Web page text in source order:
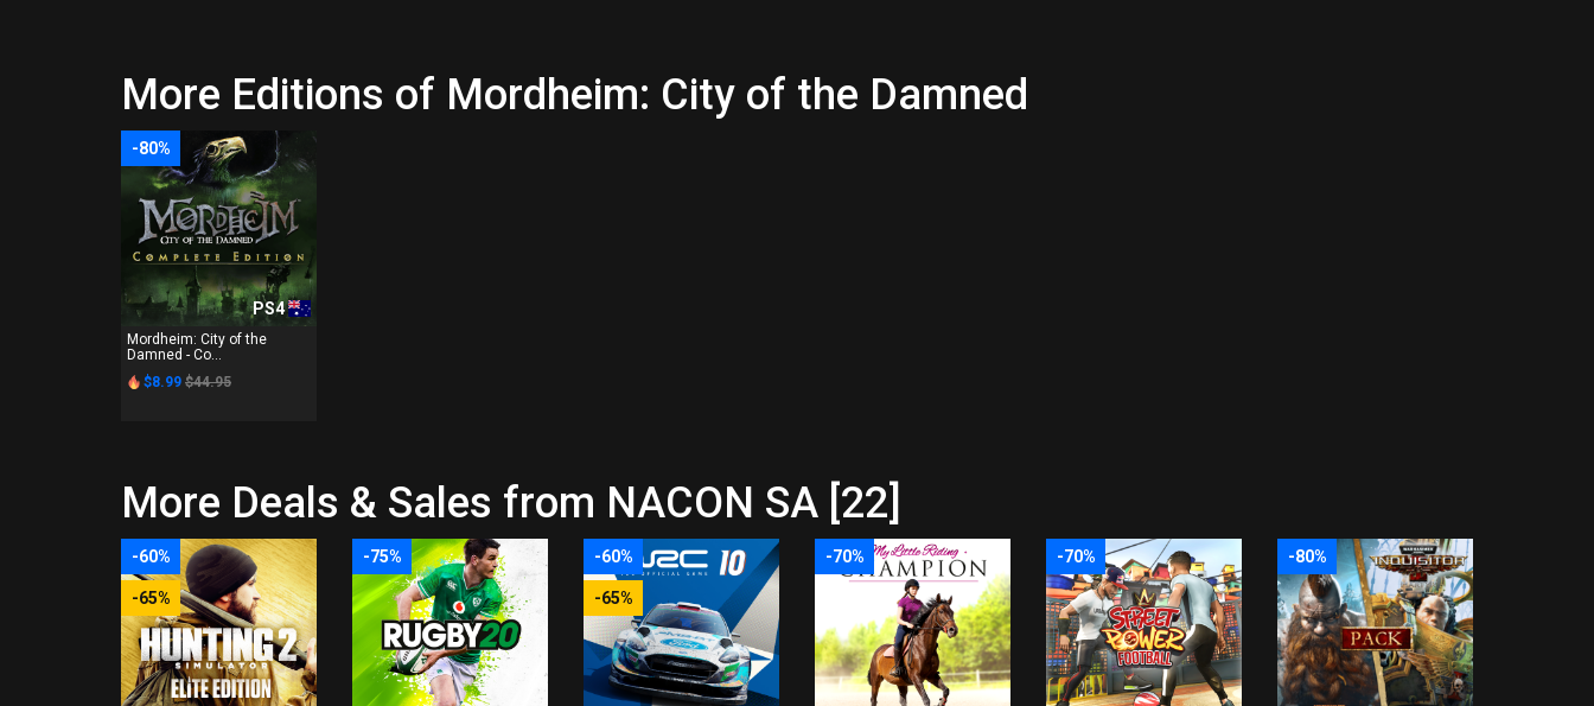
More Editions of Mordheim: City of the Damned
-80%
PS4
Mordheim: City of the
Damned - Co...
$8.99 $44.95
More Deals & Sales from NACON SA [22]
-60%
-65%
-75% -60%
-65%
-70% -70% -80%